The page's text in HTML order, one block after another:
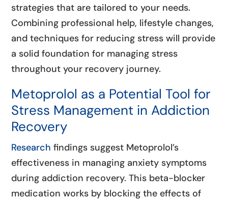
strategies that are tailored to your needs.
Combining professional help, lifestyle changes,
and techniques for reducing stress will provide
a solid foundation for managing stress
throughout your recovery journey.
Metoprolol as a Potential Tool for
Stress Management in Addiction
Recovery
Research findings suggest Metoprolol’s
effectiveness in managing anxiety symptoms
during addiction recovery. This beta-blocker
medication works by blocking the effects of